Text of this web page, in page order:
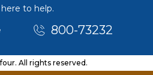
to help.
800-73232
All rights reserved.